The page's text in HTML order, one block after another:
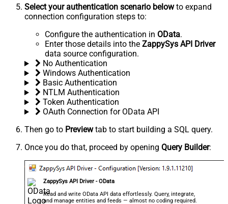
Select your authentication scenario belowto expand
connection configuration steps to:
Configure the authentication in OData.
Enter those details into the ZappySys API Driver
data source configuration.
No Authentication
Windows Authentication
Basic Authentication
NTLM Authentication
Token Authentication
OAuth Connection for OData API
Then go to Previewtab to start building a SQL query.
Once you do that, proceed by opening Query Builder:
ZappySys API Driver - OData
Read and write OData API data effortlessly. Query, integrate,
and manage entities and feeds — almost no coding required.